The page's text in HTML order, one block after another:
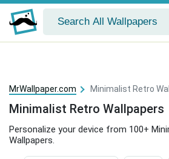
MrWallpaper.com Minimalist Retro
Minimalist Retro Wallpapers
Personalize your device from 100+
Wallpapers.